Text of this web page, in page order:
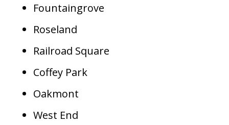
Fountaingrove
Roseland
Railroad Square
Coffey Park
Oakmont
West End